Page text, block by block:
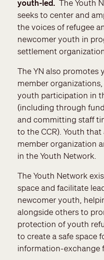
youth-led. The Youth
seeks to center and
the voices of refugee
newcomer youth in
settlement
The YN also promotes
member
youth participation in
(including through
and committing staff
to the CCR). Youth
member organization
in the Youth Network.
The Youth Network
space and facilitate
newcomer youth,
alongside others to
protection of youth
to create a safe space
information-exchange